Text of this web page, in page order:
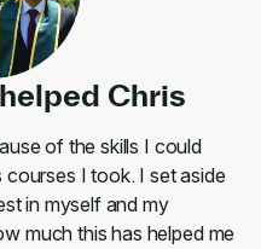
Chris
of the skills I could
I took. I set aside
in myself and my
much this has helped me